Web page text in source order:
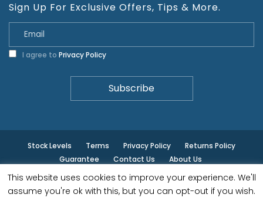
Sign Up For Exclusive Offers, Tips & More.
I agree to Privacy Policy
Stock Levels Terms Privacy Policy
Returns Policy
Guarantee
Contact Us About Us
© ilminster - All rights reserved.
This website uses cookies to improve your experience. We'll
assume you're ok with this, but you can opt-out if you wish.